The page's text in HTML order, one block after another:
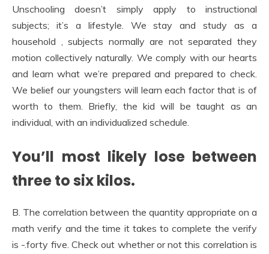
Unschooling doesn’t simply apply to instructional
subjects; it’s a lifestyle. We stay and study as a
household , subjects normally are not separated they
motion collectively naturally. We comply with our hearts
and learn what we’re prepared and prepared to check.
We belief our youngsters will learn each factor that is of
worth to them. Briefly, the kid will be taught as an
individual, with an individualized schedule.
You’ll most likely lose between
three to six kilos.
B. The correlation between the quantity appropriate on a
math verify and the time it takes to complete the verify
is -.forty five. Check out whether or not this correlation is